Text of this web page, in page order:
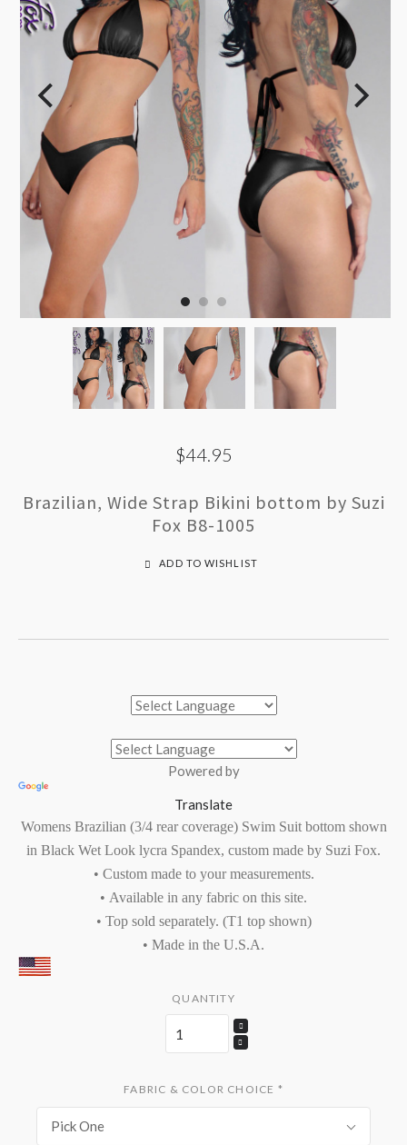
$44.95
Brazilian, Wide Strap Bikini bottom by Suzi
Fox B8-1005
ADD TO WISHLIST
Powered by
Translate
Womens Brazilian (3/4 rear coverage) Swim Suit bottom shown
in Black Wet Look lycra Spandex, custom made by Suzi Fox.
• Custom made to your measurements.
• Available in any fabric on this site.
• Top sold separately. (T1 top shown)
• Made in the U.S.A.
QUANTITY
FABRIC & COLOR CHOICE *
Pick One